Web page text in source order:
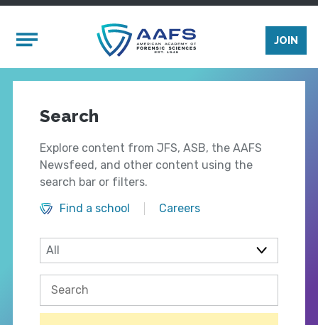
Mobile Menu
JOIN
Search
Explore content from JFS, ASB, the AAFS
Newsfeed, and other content using the
search bar or filters.
Find a school
Careers